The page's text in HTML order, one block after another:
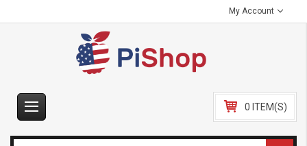
My Account
0 ITEM(S)